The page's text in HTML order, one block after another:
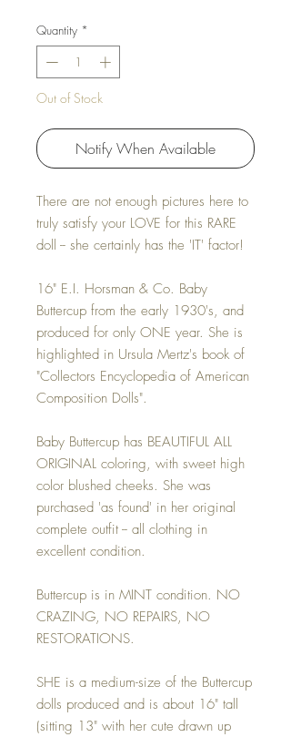
Quantity *
Out of Stock
Notify When Available
There are not enough pictures here to
truly satisfy your LOVE for this RARE
doll -- she certainly has the 'IT' factor!
16" E.I. Horsman & Co. Baby
Buttercup from the early 1930's, and
produced for only ONE year. She is
highlighted in Ursula Mertz's book of
"Collectors Encyclopedia of American
Composition Dolls".
Baby Buttercup has BEAUTIFUL ALL
ORIGINAL coloring, with sweet high
color blushed cheeks. She was
purchased 'as found' in her original
complete outfit -- all clothing in
excellent condition.
Buttercup is in MINT condition. NO
CRAZING, NO REPAIRS, NO
RESTORATIONS.
SHE is a medium-size of the Buttercup
dolls produced and is about 16" tall
(sitting 13" with her cute drawn up